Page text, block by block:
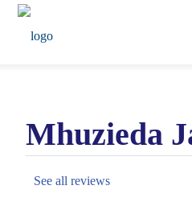
Mhuzieda
See all reviews